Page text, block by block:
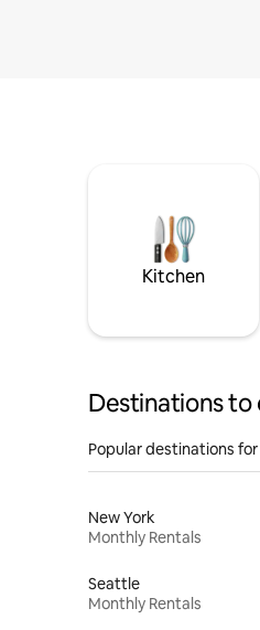
Kitchen
Destinations to
Popular destinations
New York
Monthly Rentals
Seattle
Monthly Rentals